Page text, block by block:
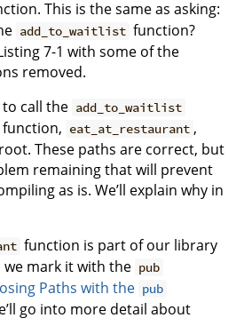
This is the same as asking:
add_to_waitlist function?
7-1 with some of the
removed.
to call the add_to_waitlist
eat_at_restaurant ,
These paths are correct, but
remaining that will prevent
as is. We’ll explain why in
function is part of our library
we mark it with the pub
Paths with the pub
go into more detail about